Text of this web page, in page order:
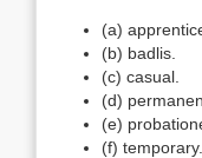
(a)
(b) badlis.
(c) casual.
(d)
(e)
(f) temporary.